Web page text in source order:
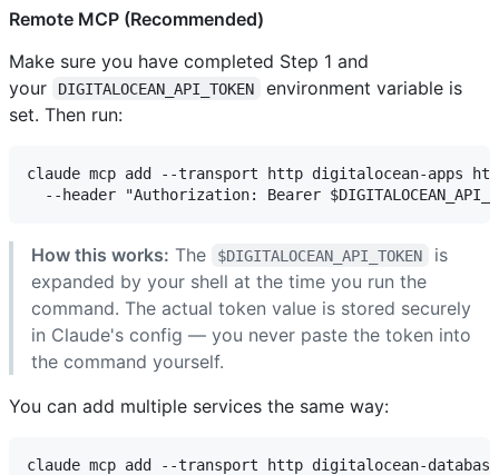
Remote MCP (Recommended)
Make sure you have completed Step 1 and
your
DIGITALOCEAN_API_TOKEN
environment variable is
set. Then run:
claude mcp add --transport http digitalocean-apps
How this works: The $DIGITALOCEAN_API_TOKEN
is
expanded by your shell at the time you run the
command. The actual token value is stored securely
in Claude's config — you never paste the token into
the command yourself.
You can add multiple services the same way:
claude mcp add --transport http digitalocean-